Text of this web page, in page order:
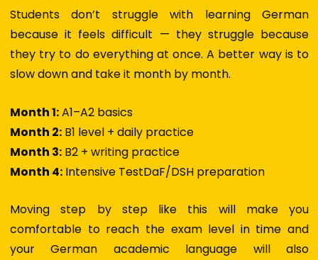
Students don’t struggle with learning German
because it feels difficult — they struggle because
they try to do everything at once. A better way is to
slow down and take it month by month.
Month 1:A1–A2 basics
Month 2: B1 level + daily practice
Month 3: B2 + writing practice
Month 4: Intensive TestDaF/DSH preparation
Moving step by step like this will make you
comfortable to reach the exam level in time and
yourGerman academic language will also